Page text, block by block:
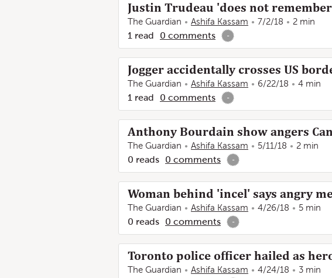
Justin Trudeau 'does not
The Guardian Ashifa Kassam 7/2/18 2 min
1 read 0 comments -
Jogger accidentally crosses US
The Guardian Ashifa Kassam 6/22/18 4 min
1 read 0 comments -
Anthony Bourdain show angers
The Guardian Ashifa Kassam 5/11/18 2 min
0 reads 0 comments -
Woman behind 'incel' says angry
The Guardian Ashifa Kassam 4/26/18 5 min
0 reads 0 comments -
Toronto police officer hailed as
The Guardian Ashifa Kassam 4/24/18 3 min